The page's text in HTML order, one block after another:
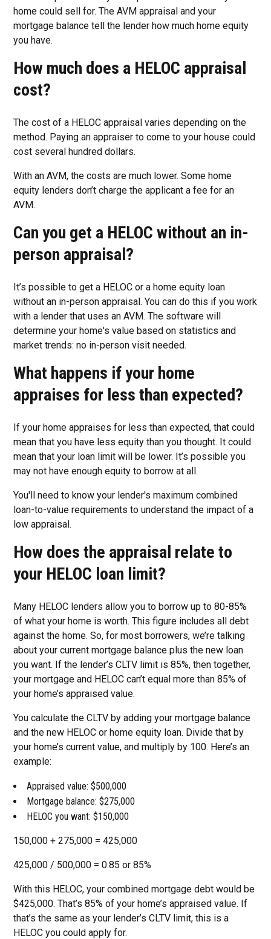
home could sell for. The AVM appraisal and your
mortgage balance tell the lender how much home equity
you have.
How much does a HELOC appraisal
cost?
The cost of a HELOC appraisal varies depending on the
method. Paying an appraiser to come to your house could
cost several hundred dollars.
With an AVM, the costs are much lower. Some home
equity lenders don’t charge the applicant a fee for an
AVM.
Can you get a HELOC without an in-
person appraisal?
It’s possible to get a HELOC or a home equity loan
without an in-person appraisal. You can do this if you work
with a lender that uses an AVM. The software will
determine your home's value based on statistics and
market trends: no in-person visit needed.
What happens if your home
appraises for less than expected?
If your home appraises for less than expected, that could
mean that you have less equity than you thought. It could
mean that your loan limit will be lower. It’s possible you
may not have enough equity to borrow at all.
You'll need to know your lender's maximum combined
loan-to-value requirements to understand the impact of a
low appraisal.
How does the appraisal relate to
your HELOC loan limit?
Many HELOC lenders allow you to borrow up to 80-85%
of what your home is worth. This figure includes all debt
against the home. So, for most borrowers, we’re talking
about your current mortgage balance plus the new loan
you want. If the lender’s CLTV limit is 85%, then together,
your mortgage and HELOC can’t equal more than 85% of
your home’s appraised value.
You calculate the CLTV by adding your mortgage balance
and the new HELOC or home equity loan. Divide that by
your home’s current value, and multiply by 100. Here’s an
example:
Appraised value: $500,000
Mortgage balance: $275,000
HELOC you want: $150,000
150,000 + 275,000 = 425,000
425,000 / 500,000 = 0.85 or 85%
With this HELOC, your combined mortgage debt would be
$425,000. That’s 85% of your home’s appraised value. If
that’s the same as your lender’s CLTV limit, this is a
HELOC you could apply for.